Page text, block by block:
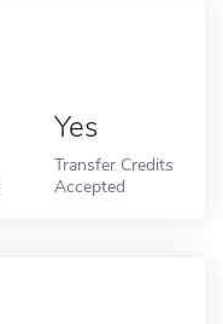
Yes
Transfer Credits
Accepted